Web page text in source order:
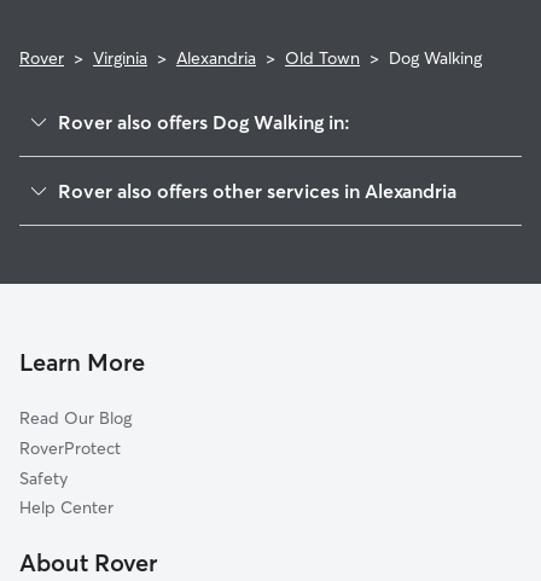
Rover > Virginia > Alexandria > Old Town > Dog Walking
Rover also offers Dog Walking in:
Old Town North
Northeast
Taylor Run
Eisenhower Ave
Potomac West
Fairlington-Bradlee
Rover also offers other services in Alexandria
House Sitting In Old Town
Learn More
Read Our Blog
RoverProtect
Safety
Help Center
About Rover